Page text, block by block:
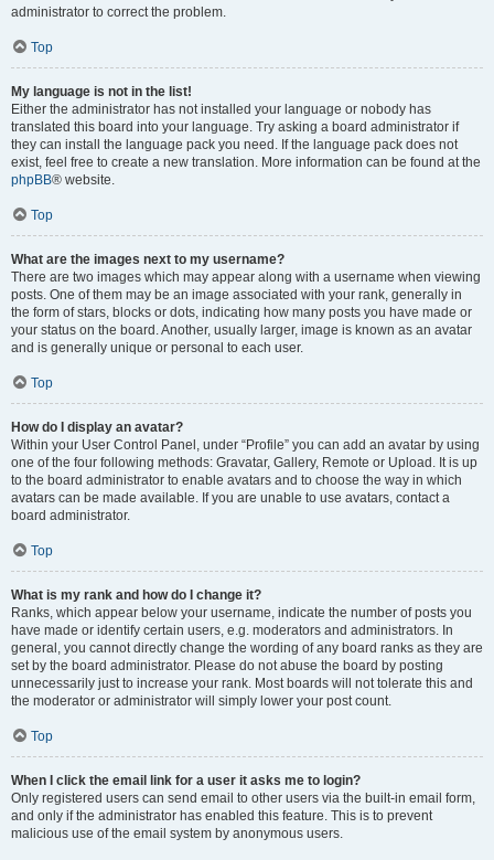
administrator to correct the problem.
Top
My language is not in the list!
Either the administrator has not installed your language or nobody has
translated this board into your language. Try asking a board administrator if
they can install the language pack you need. If the language pack does not
exist, feel free to create a new translation. More information can be found at the
phpBB® website.
Top
What are the images next to my username?
There are two images which may appear along with a username when viewing
posts. One of them may be an image associated with your rank, generally in
the form of stars, blocks or dots, indicating how many posts you have made or
your status on the board. Another, usually larger, image is known as an avatar
and is generally unique or personal to each user.
Top
How do I display an avatar?
Within your User Control Panel, under “Profile” you can add an avatar by using
one of the four following methods: Gravatar, Gallery, Remote or Upload. It is up
to the board administrator to enable avatars and to choose the way in which
avatars can be made available. If you are unable to use avatars, contact a
board administrator.
Top
What is my rank and how do I change it?
Ranks, which appear below your username, indicate the number of posts you
have made or identify certain users, e.g. moderators and administrators. In
general, you cannot directly change the wording of any board ranks as they are
set by the board administrator. Please do not abuse the board by posting
unnecessarily just to increase your rank. Most boards will not tolerate this and
the moderator or administrator will simply lower your post count.
Top
When I click the email link for a user it asks me to login?
Only registered users can send email to other users via the built-in email form,
and only if the administrator has enabled this feature. This is to prevent
malicious use of the email system by anonymous users.